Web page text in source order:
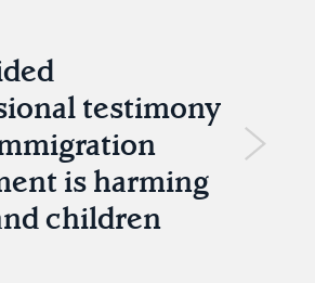
testimony
is harming
children